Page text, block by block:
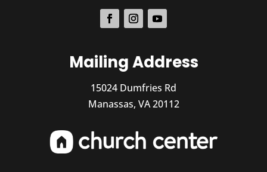
Mailing Address
15024 Dumfries Rd
Manassas, VA 20112